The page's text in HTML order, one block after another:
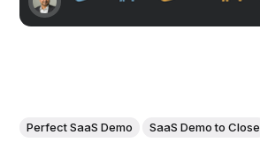
Perfect SaaS Demo SaaS Demo to Close